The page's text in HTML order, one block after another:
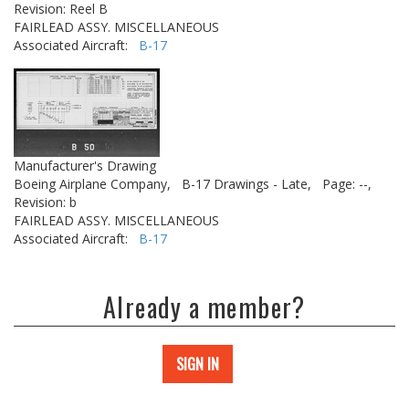
Revision: Reel B
FAIRLEAD ASSY. MISCELLANEOUS
Associated Aircraft: B-17
Manufacturer's Drawing
Boeing Airplane Company,
B-17 Drawings - Late,
Page: --,
Revision: b
FAIRLEAD ASSY. MISCELLANEOUS
Associated Aircraft: B-17
Already a member?
SIGN IN